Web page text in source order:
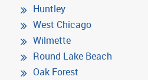
Huntley
West Chicago
Wilmette
Round Lake Beach
Oak Forest